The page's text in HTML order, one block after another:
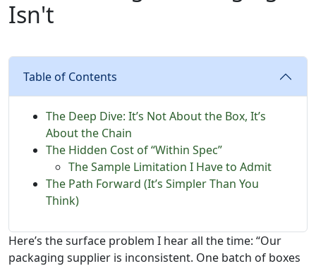
Isn't
Table of Contents
The Deep Dive: It’s Not About the Box, It’s
About the Chain
The Hidden Cost of “Within Spec”
The Sample Limitation I Have to Admit
The Path Forward (It’s Simpler Than You
Think)
Here’s the surface problem I hear all the time: “Our
packaging supplier is inconsistent. One batch of boxes